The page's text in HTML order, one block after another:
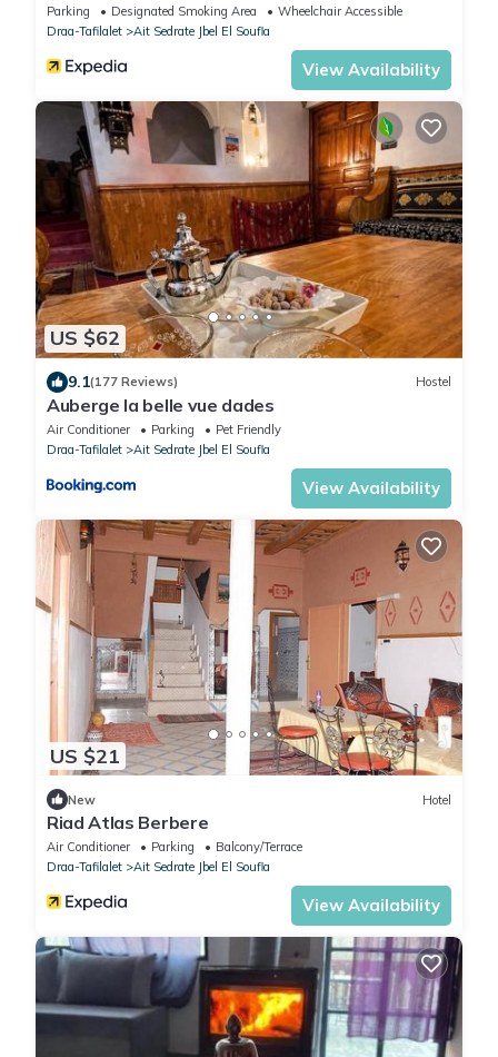
Parking Designated Smoking Area
Wheelchair Accessible
Draa-Tafilalet
Ait Sedrate Jbel El Soufla
View Availability
US $62
9.1(177 Reviews) Hostel
Auberge la belle vue dades
Air Conditioner Parking
Pet Friendly
Draa-Tafilalet
Ait Sedrate Jbel El Soufla
View Availability
US $21
New Hotel
Riad Atlas Berbere
Air Conditioner Parking
Balcony/Terrace
Draa-Tafilalet
Ait Sedrate Jbel El Soufla
View Availability